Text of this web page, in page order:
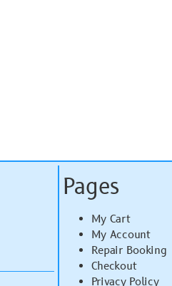
Pages
My Cart
My Account
Repair Booking
Checkout
Privacy Policy